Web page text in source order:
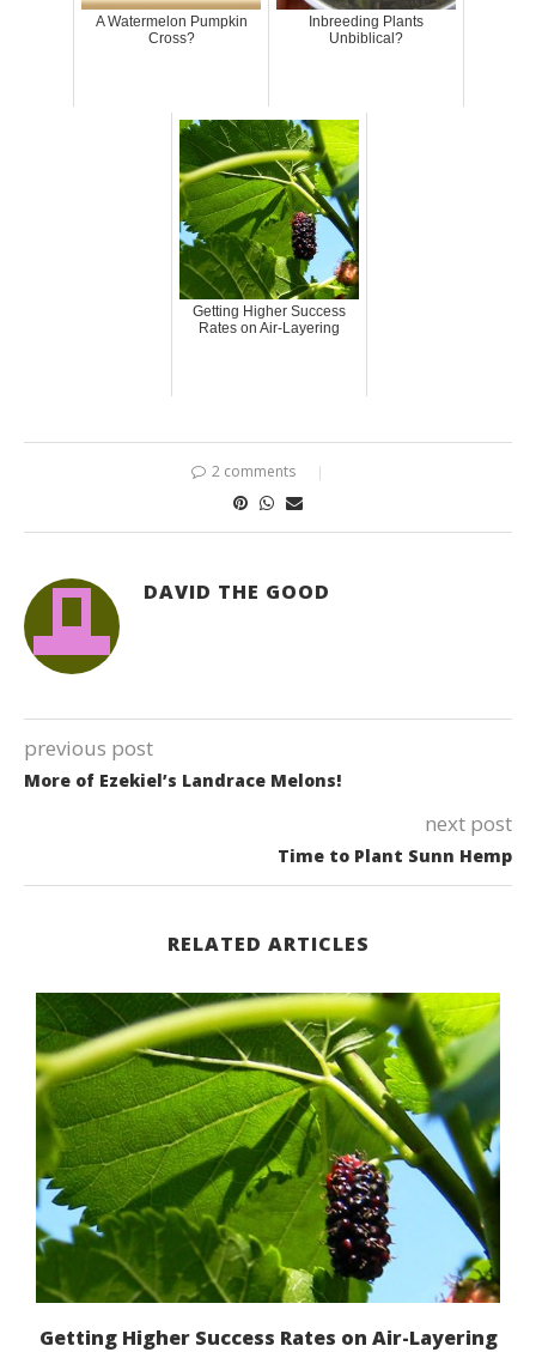
A Watermelon Pumpkin
Cross?
Inbreeding Plants
Unbiblical?
Getting Higher Success
Rates on Air-Layering
2 comments
DAVID THE GOOD
previous post
More of Ezekiel’s Landrace Melons!
next post
Time to Plant Sunn Hemp
RELATED ARTICLES
Getting Higher Success Rates on Air-Layering